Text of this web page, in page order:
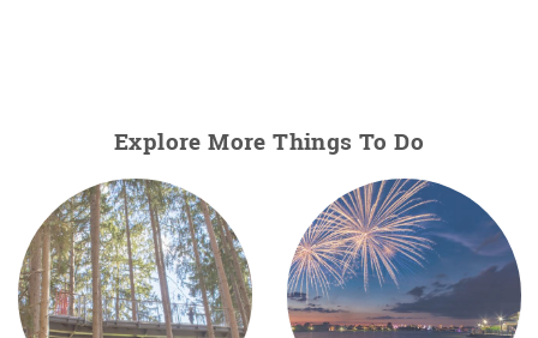
Explore More Things To Do